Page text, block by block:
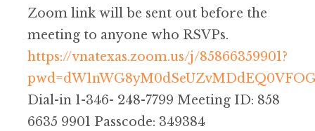
Zoom link will be sent out before the
meeting to anyone who RSVPs.
https://vnatexas.zoom.us/j/85866359901?
Dial-in 1-346- 248-7799 Meeting ID: 858
6635 9901 Passcode: 349384